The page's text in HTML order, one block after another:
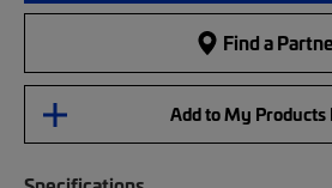
Find a
Add to My Products